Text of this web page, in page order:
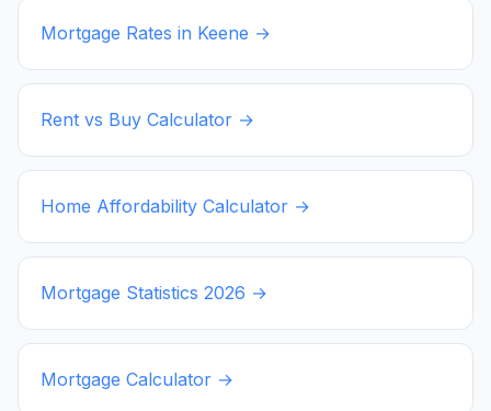
Mortgage Rates in Keene →
Rent vs Buy Calculator →
Home Affordability Calculator →
Mortgage Statistics 2026 →
Mortgage Calculator →